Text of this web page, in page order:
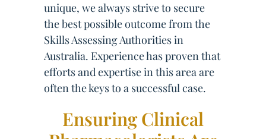
unique, we always strive to secure
the best possible outcome from the
Skills Assessing Authorities in
Australia. Experience has proven that
efforts and expertise in this area are
often the keys to a successful case.
Ensuring Clinical